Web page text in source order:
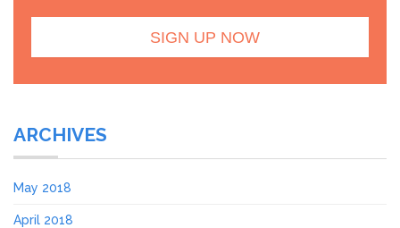
ARCHIVES
May 2018
April 2018